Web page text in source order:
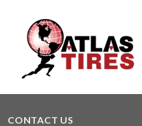
CONTACT US